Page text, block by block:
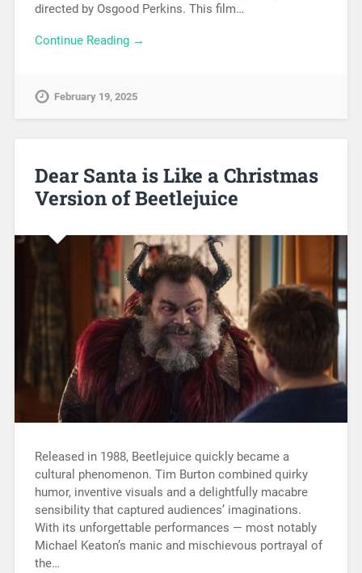
directed by Osgood Perkins. This film…
Continue Reading →
February 19, 2025
Dear Santa is Like a Christmas
Version of Beetlejuice
Released in 1988, Beetlejuice quickly became a
cultural phenomenon. Tim Burton combined quirky
humor, inventive visuals and a delightfully macabre
sensibility that captured audiences’ imaginations.
With its unforgettable performances — most notably
Michael Keaton’s manic and mischievous portrayal of
the…